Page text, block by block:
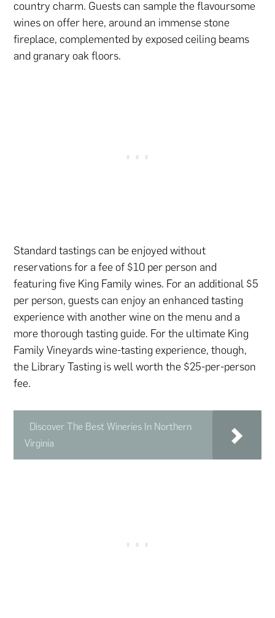
country charm. Guests can sample the flavoursome
wines on offer here, around an immense stone
fireplace, complemented by exposed ceiling beams
and granary oak floors.
Standard tastings can be enjoyed without
reservations for a fee of $10 per person and
featuring five King Family wines. For an additional $5
per person, guests can enjoy an enhanced tasting
experience with another wine on the menu and a
more thorough tasting guide. For the ultimate King
Family Vineyards wine-tasting experience, though,
the Library Tasting is well worth the $25-per-person
fee.
Discover The Best Wineries In Northern
Virginia